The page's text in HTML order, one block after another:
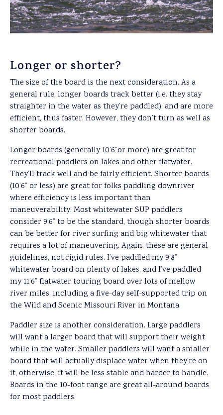
Longer or shorter?
The size of the board is the next consideration. As a
general rule, longer boards track better (i.e. they stay
straighter in the water as they’re paddled), and are more
efficient, thus faster. However, they don’t turn as well as
shorter boards.
Longer boards (generally 10’6”or more) are great for
recreational paddlers on lakes and other flatwater.
They’ll track well and be fairly efficient. Shorter boards
(10’6” or less) are great for folks paddling downriver
where efficiency is less important than
maneuverability. Most whitewater SUP paddlers
consider 9’6” to be the standard, though shorter boards
can be better for river surfing and big whitewater that
requires a lot of maneuvering. Again, these are general
guidelines, not rigid rules. I’ve paddled my 9’8”
whitewater board on plenty of lakes, and I’ve paddled
my 11’6” flatwater touring board over lots of mellow
river miles, including a five-day self-supported trip on
the Wild and Scenic Missouri River in Montana.
Paddler size is another consideration. Large paddlers
will want a larger board that will support their weight
while in the water. Smaller paddlers will want a smaller
board that will actually displace water when they’re on
it, otherwise, it will be less stable and harder to handle.
Boards in the 10-foot range are great all-around boards
for most paddlers.